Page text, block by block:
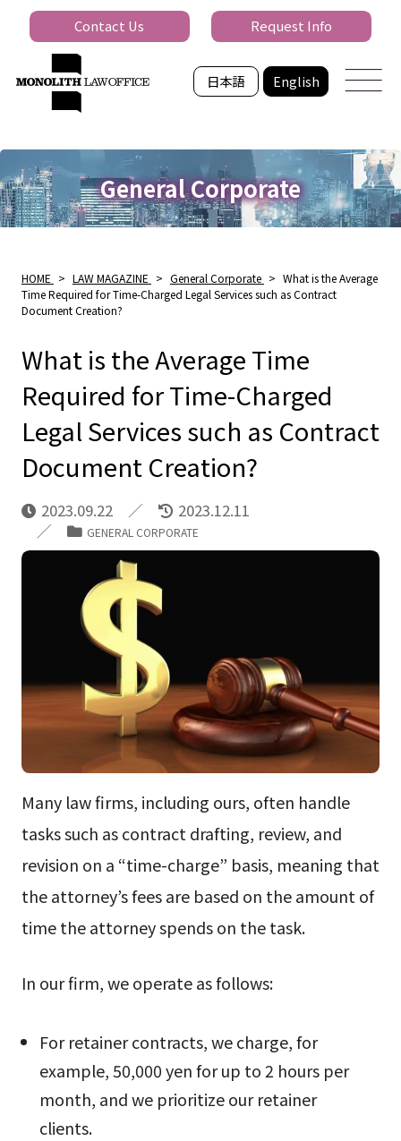
日本語 English
Contact Us Request Info
General Corporate
HOME > LAW MAGAZINE > General Corporate > What is the Average
Time Required for Time-Charged Legal Services such as Contract
Document Creation?
What is the Average Time
Required for Time-Charged
Legal Services such as Contract
Document Creation?
2023.09.22 2023.12.11
GENERAL CORPORATE
Many law firms, including ours, often handle
tasks such as contract drafting, review, and
revision on a “time-charge” basis, meaning that
the attorney’s fees are based on the amount of
time the attorney spends on the task.
In our firm, we operate as follows:
For retainer contracts, we charge, for
example, 50,000 yen for up to 2 hours per
month, and we prioritize our retainer
clients.